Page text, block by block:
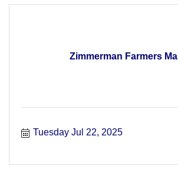
Zimmerman Farmers
Tuesday Jul 22, 2025